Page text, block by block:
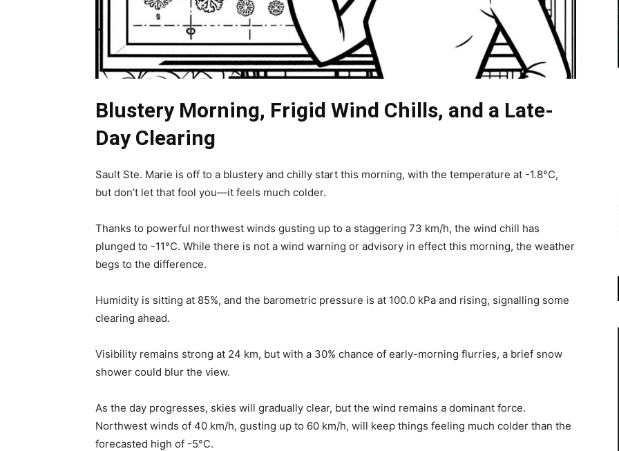
Blustery Morning, Frigid Wind Chills, and a Late-
Day Clearing
Sault Ste. Marie is off to a blustery and chilly start this morning, with the temperature at -1.8°C,
but don’t let that fool you—it feels much colder.
Thanks to powerful northwest winds gusting up to a staggering 73 km/h, the wind chill has
plunged to -11°C. While there is not a wind warning or advisory in effect this morning, the weather
begs to the difference.
Humidity is sitting at 85%, and the barometric pressure is at 100.0 kPa and rising, signalling some
clearing ahead.
Visibility remains strong at 24 km, but with a 30% chance of early-morning flurries, a brief snow
shower could blur the view.
As the day progresses, skies will gradually clear, but the wind remains a dominant force.
Northwest winds of 40 km/h, gusting up to 60 km/h, will keep things feeling much colder than the
forecasted high of -5°C.